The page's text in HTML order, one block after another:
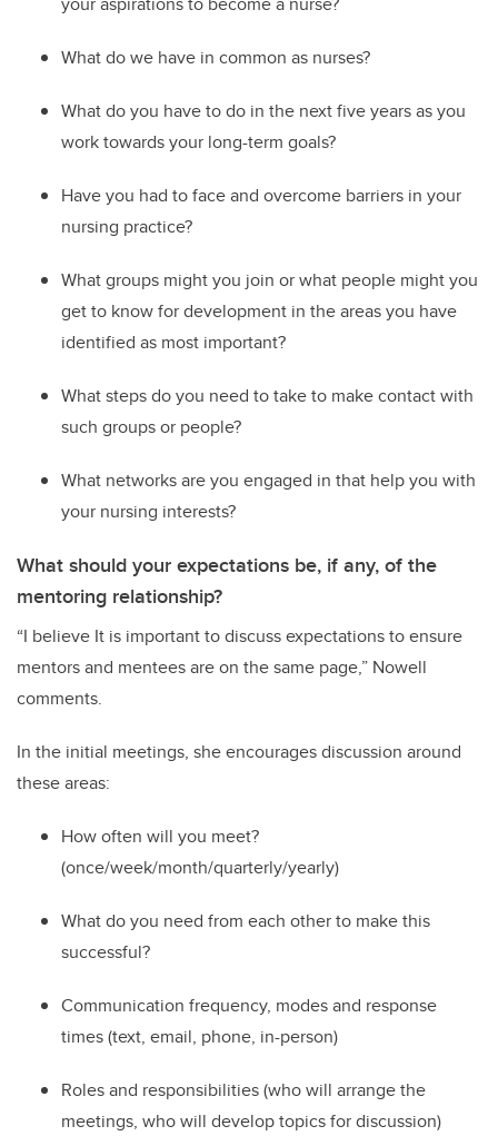
What do we have in common as nurses?
What do you have to do in the next five years as you
work towards your long-term goals?
Have you had to face and overcome barriers in your
nursing practice?
What groups might you join or what people might you
get to know for development in the areas you have
identified as most important?
What steps do you need to take to make contact with
such groups or people?
What networks are you engaged in that help you with
your nursing interests?
What should your expectations be, if any, of the
mentoring relationship?
“I believe It is important to discuss expectations to ensure
mentors and mentees are on the same page,” Nowell
comments.
In the initial meetings, sheencouragesdiscussion around
these areas:
How often will you meet?
(once/week/month/quarterly/yearly)
What do you need from each other to make this
successful?
Communication frequency, modesand response
times (text, email, phone, in-person)
Roles and responsibilities (who will arrange the
meetings, who will develop topics for discussion)